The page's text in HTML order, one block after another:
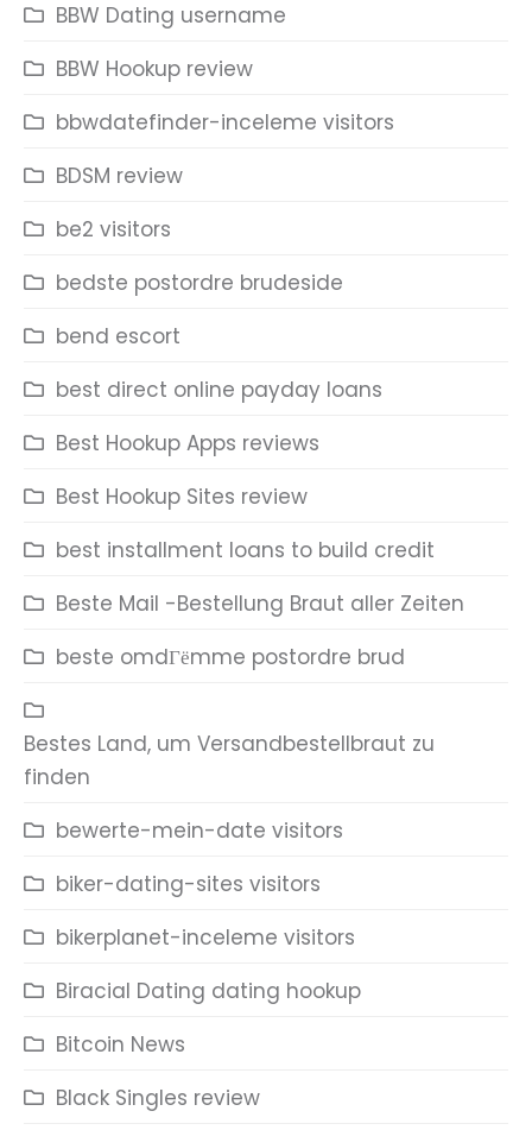
BBW Dating username
BBW Hookup review
bbwdatefinder-inceleme visitors
BDSM review
be2 visitors
bedste postordre brudeside
bend escort
best direct online payday loans
Best Hookup Apps reviews
Best Hookup Sites review
best installment loans to build credit
Beste Mail -Bestellung Braut aller Zeiten
beste omdГёmme postordre brud
Bestes Land, um Versandbestellbraut zu
finden
bewerte-mein-date visitors
biker-dating-sites visitors
bikerplanet-inceleme visitors
Biracial Dating dating hookup
Bitcoin News
Black Singles review